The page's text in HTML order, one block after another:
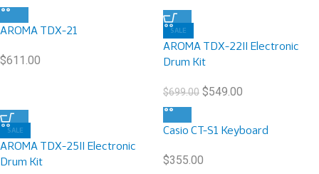
AROMA TDX-21
$611.00
SALE
AROMA TDX-22II Electronic
Drum Kit
$699.00 $549.00
SALE
AROMA TDX-25II Electronic
Drum Kit
Casio CT-S1 Keyboard
$355.00